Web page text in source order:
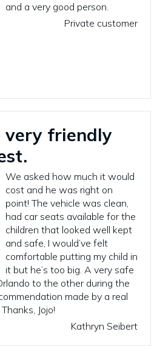
and a very good person.
Private customer
very friendly
We asked how much it would
cost and he was right on
point! The vehicle was clean,
had car seats available for the
children that looked well kept
and safe, I would’ve felt
comfortable putting my child in
it but he’s too big. A very safe
to the other during the
made by a real
Jojo!
Kathryn Seibert